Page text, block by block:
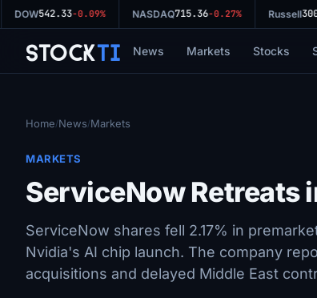
DOW542.33 -0.09% NASDAQ715.36 -0.27% Russell
StockTi News Markets Stocks
Home/News/Markets
MARKETS
ServiceNow Retreats
ServiceNow shares fell 2.17% in
Nvidia's AI chip launch. The company
acquisitions and delayed Middle East